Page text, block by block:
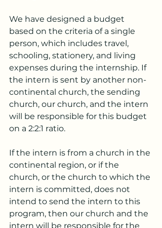
We have designed a budget
based on the criteria of a single
person, which includes travel,
schooling, stationery, and living
expenses during the internship. If
the intern is sent by another non-
continental church, the sending
church, our church, and the intern
will be responsible for this budget
on a 2:2:1 ratio.
If the intern is from a church in the
continental region, or if the
church, or the church to which the
intern is committed, does not
intend to send the intern to this
program, then our church and the
intern will be responsible for the